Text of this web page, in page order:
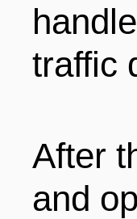
traffic
After
and